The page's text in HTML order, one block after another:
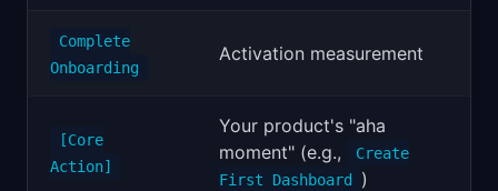
Complete
Onboarding
Activation measurement
[Core
Action]
Your product's "aha
moment" (e.g.,
Create
First Dashboard
)